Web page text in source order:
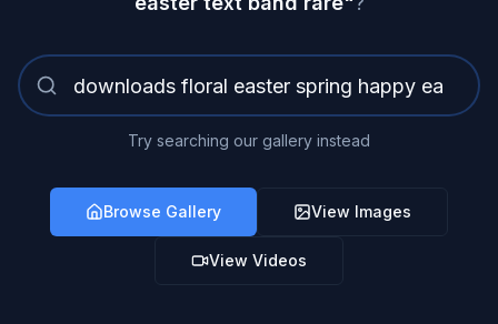
Try searching our gallery instead
Browse Gallery View Images
View Videos